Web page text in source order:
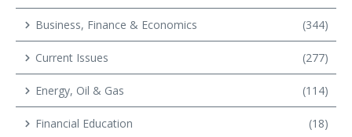
Business, Finance & Economics (344)
Current Issues (277)
Energy, Oil & Gas (114)
Financial Education (18)